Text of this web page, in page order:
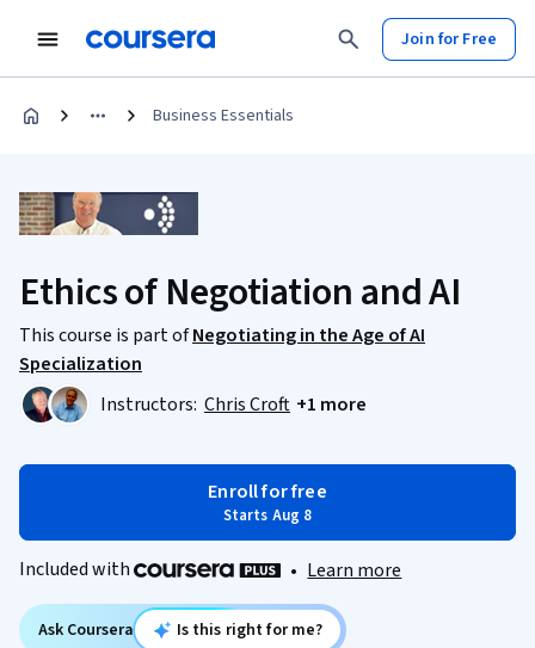
Join for Free
Business Essentials
Ethics of Negotiation and AI
This course is part ofNegotiating in the Age of AI
Specialization
Instructors: Chris Croft +1 more
Enroll for free
Starts Aug 8
Included with • Learn more
Ask Coursera Is this right for me?